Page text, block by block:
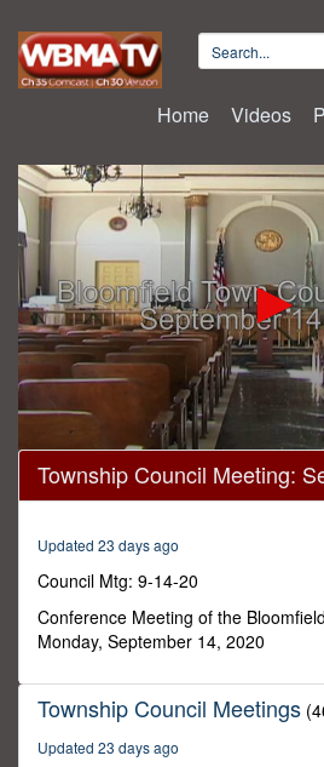
Home Videos
0
seconds
of
seconds
Township Council Meeting:
Updated 23 days ago
Council Mtg: 9-14-20
Conference Meeting of the
Monday, September 14, 2020
Township Council Meetings
Updated 23 days ago